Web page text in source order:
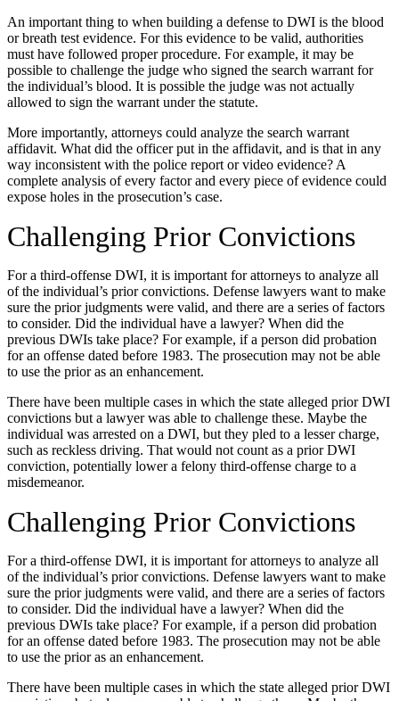
An important thing to when building a defense to DWI is the blood
or breath test evidence. For this evidence to be valid, authorities
must have followed proper procedure. For example, it may be
possible to challenge the judge who signed the search warrant for
the individual’s blood. It is possible the judge was not actually
allowed to sign the warrant under the statute.
More importantly, attorneys could analyze the search warrant
affidavit. What did the officer put in the affidavit, and is that in any
way inconsistent with the police report or video evidence? A
complete analysis of every factor and every piece of evidence could
expose holes in the prosecution’s case.
Challenging Prior Convictions
For a third-offense DWI, it is important for attorneys to analyze all
of the individual’s prior convictions. Defense lawyers want to make
sure the prior judgments were valid, and there are a series of factors
to consider. Did the individual have a lawyer? When did the
previous DWIs take place? For example, if a person did probation
for an offense dated before 1983. The prosecution may not be able
to use the prior as an enhancement.
There have been multiple cases in which the state alleged prior DWI
convictions but a lawyer was able to challenge these. Maybe the
individual was arrested on a DWI, but they pled to a lesser charge,
such as reckless driving. That would not count as a prior DWI
conviction, potentially lower a felony third-offense charge to a
misdemeanor.
Challenging Prior Convictions
For a third-offense DWI, it is important for attorneys to analyze all
of the individual’s prior convictions. Defense lawyers want to make
sure the prior judgments were valid, and there are a series of factors
to consider. Did the individual have a lawyer? When did the
previous DWIs take place? For example, if a person did probation
for an offense dated before 1983. The prosecution may not be able
to use the prior as an enhancement.
There have been multiple cases in which the state alleged prior DWI